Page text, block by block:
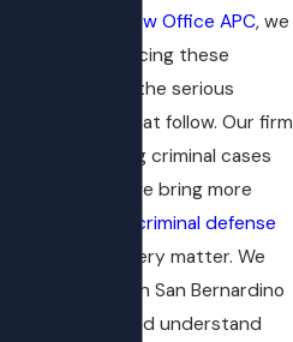
Brian Skibby Law Office APC, we
defend people facing these
accusations and the serious
consequences that follow. Our firm
has been handling criminal cases
since 1996, and we bring more
criminal defense
experience to every matter. We
appear regularly in San Bernardino
County courts and understand